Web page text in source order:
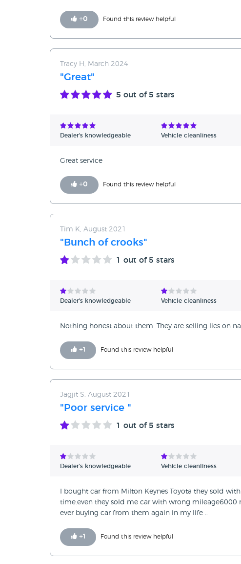
+0 Found this review helpful
Tracy H, March 2024
"Great"
5 out of 5 stars
Dealer's knowledgeable Vehicle cleanliness
Great service
+0 Found this review helpful
Tim K, August 2021
"Bunch of crooks"
1 out of 5 stars
Dealer's knowledgeable Vehicle cleanliness
Nothing honest about them. They are selling lies on
+1 Found this review helpful
Jagjit S, August 2021
"Poor service "
1 out of 5 stars
Dealer's knowledgeable Vehicle cleanliness
I bought car from Milton Keynes Toyota they sold
time.even they sold me car with wrong mileage6000
ever buying car from them again in my life ..
+1 Found this review helpful